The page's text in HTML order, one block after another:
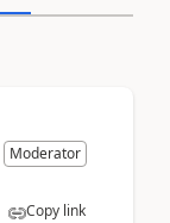
Moderator
Copy link